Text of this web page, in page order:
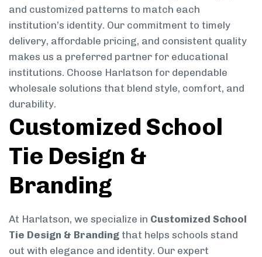
and customized patterns to match each
institution’s identity. Our commitment to timely
delivery, affordable pricing, and consistent quality
makes us a preferred partner for educational
institutions. Choose Harlatson for dependable
wholesale solutions that blend style, comfort, and
durability.
Customized School
Tie Design &
Branding
At Harlatson, we specialize in Customized School
Tie Design & Branding that helps schools stand
out with elegance and identity. Our expert